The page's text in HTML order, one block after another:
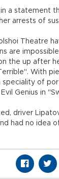
a statement
arrests of
Theatre
are
the up after
With
of
Genius in
driver
had no idea